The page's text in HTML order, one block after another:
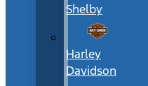
Shelby
Harley
Davidson